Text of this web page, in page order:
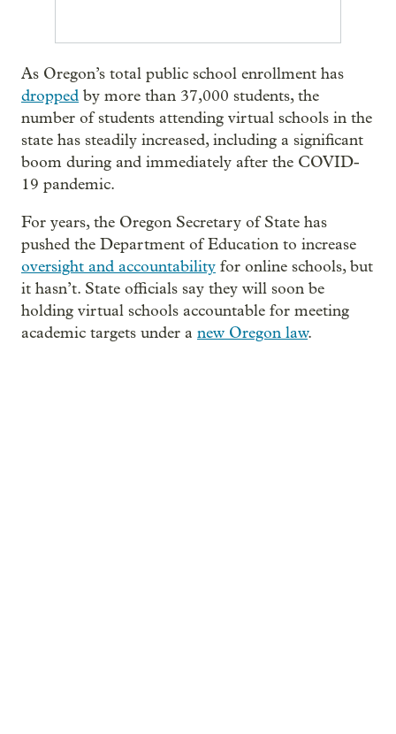
As Oregon’s total public school enrollment has
dropped by more than 37,000 students, the
number of students attending virtual schools in the
state has steadily increased, including a significant
boom during and immediately after the COVID-
19 pandemic.
For years, the Oregon Secretary of State has
pushed the Department of Education to increase
oversight and accountability for online schools, but
it hasn’t. State officials say they will soon be
holding virtual schools accountable for meeting
academic targets under a new Oregon law.